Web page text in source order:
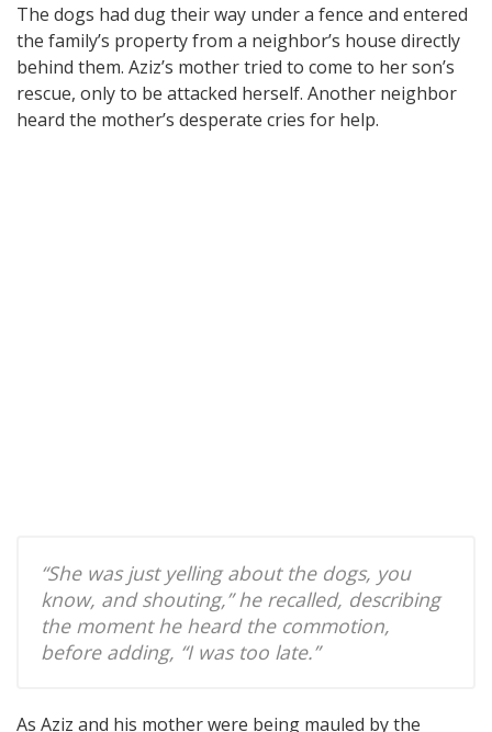
The dogs had dug their way under a fence and entered
the family’s property from a neighbor’s house directly
behind them. Aziz’s mother tried to come to her son’s
rescue, only to be attacked herself. Another neighbor
heard the mother’s desperate cries for help.
“She was just yelling about the dogs, you
know, and shouting,” he recalled, describing
the moment he heard the commotion,
before adding, “I was too late.”
As Aziz and his mother were being mauled by the